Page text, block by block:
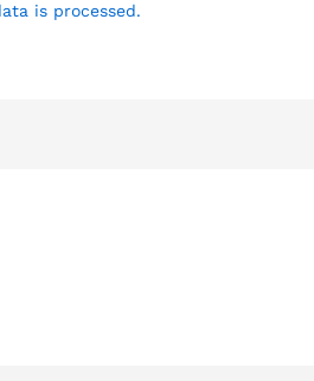
is processed.